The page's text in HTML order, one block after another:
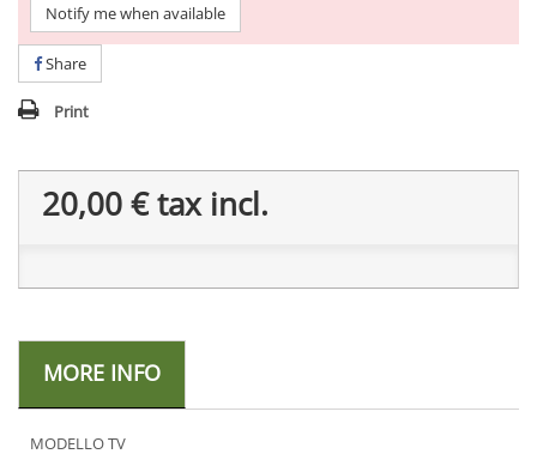
Notify me when available
Share
Print
20,00 €tax incl.
MORE INFO
MODELLO TV